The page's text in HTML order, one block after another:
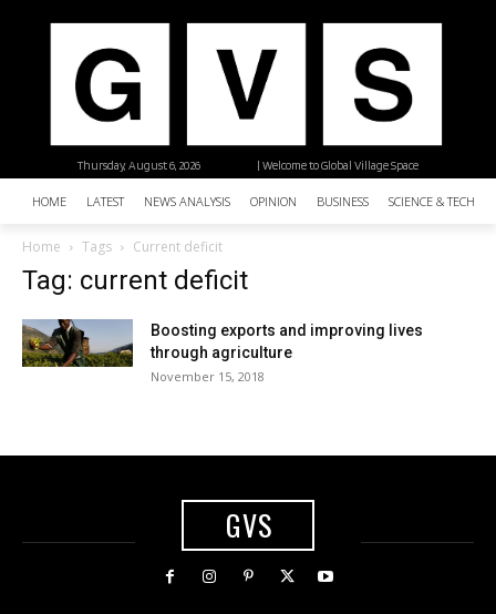
| Welcome to Global Village Space
Thursday, August 6, 2026
HOME LATEST NEWS ANALYSIS OPINION BUSINESS SCIENCE &
Home Tags Current deficit
Tag: current deficit
Boosting exports and improving lives
through agriculture
November 15, 2018
GVS